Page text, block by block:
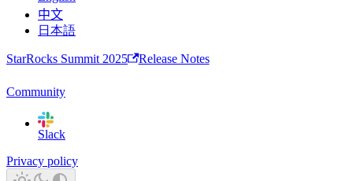
中文
日本語
StarRocks Summit 2025 Release Notes
Community
Slack
Privacy policy